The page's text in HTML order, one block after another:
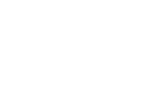
apartment. The open plan
worktops and a range of integrated
vanity drawer, and backlit LED
and complementary antique brass
and access to EV charging.